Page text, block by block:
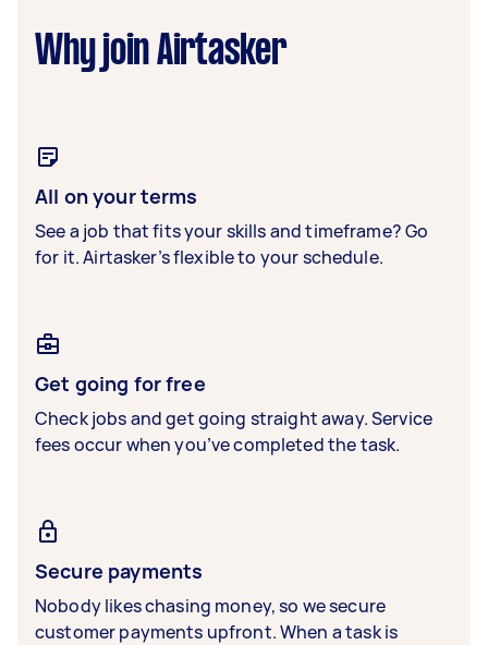
Why join Airtasker
All on your terms
See a job that fits your skills and timeframe? Go
for it. Airtasker’s flexible to your schedule.
Get going for free
Check jobs and get going straight away. Service
fees occur when you’ve completed the task.
Secure payments
Nobody likes chasing money, so we secure
customer payments upfront. When a task is